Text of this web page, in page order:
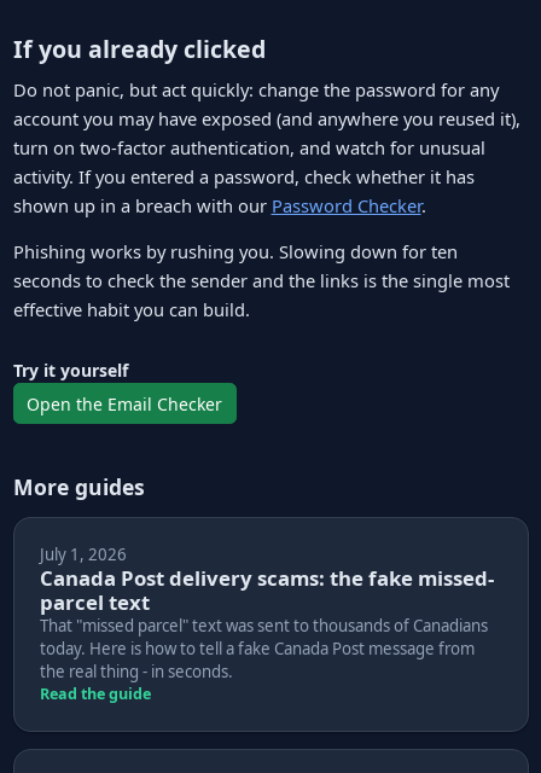
If you already clicked
Do not panic, but act quickly: change the password for any
account you may have exposed (and anywhere you reused it),
turn on two-factor authentication, and watch for unusual
activity. If you entered a password, check whether it has
shown up in a breach with our Password Checker.
Phishing works by rushing you. Slowing down for ten
seconds to check the sender and the links is the single most
effective habit you can build.
Try it yourself
Open the Email Checker
More guides
July 1, 2026
Canada Post delivery scams: the fake missed-
parcel text
That "missed parcel" text was sent to thousands of Canadians
today. Here is how to tell a fake Canada Post message from
the real thing - in seconds.
Read the guide